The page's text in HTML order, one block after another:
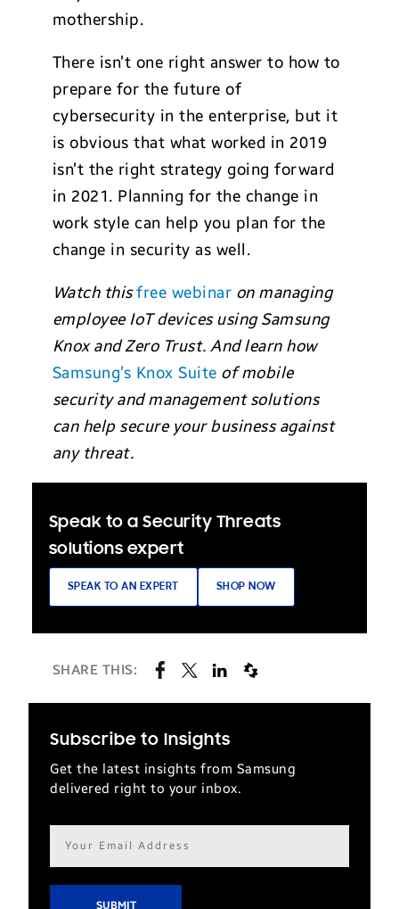
mothership.
There isn’t one right answer to how to
prepare for the future of
cybersecurity in the enterprise, but it
is obvious that what worked in 2019
isn’t the right strategy going forward
in 2021. Planning for the change in
work style can help you plan for the
change in security as well.
Watch thisfree webinar on managing
employee IoT devices using Samsung
Knox and Zero Trust. And learn how
Samsung’s Knox Suite of mobile
security and management solutions
can help secure your business against
any threat.
Speak to a Security Threats
solutions expert
SPEAK TO AN EXPERT SHOP NOW
SHARE THIS:
Subscribe to Insights
Get the latest insights from Samsung
delivered right to your inbox.
Email
address*